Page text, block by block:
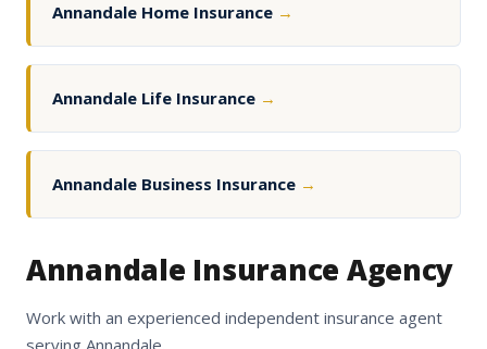
Annandale Home Insurance →
Annandale Life Insurance →
Annandale Business Insurance →
Annandale Insurance Agency
Work with an experienced independent insurance agent